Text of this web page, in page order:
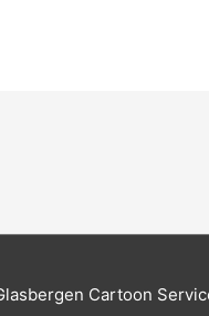
Cartoon